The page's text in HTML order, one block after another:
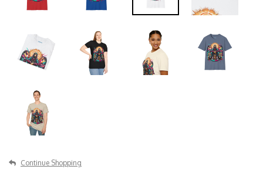
Continue Shopping